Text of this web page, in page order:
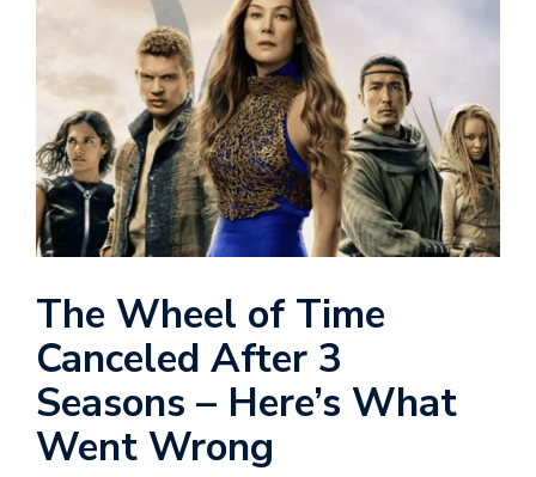
The Wheel of Time
Canceled After 3
Seasons – Here’s What
Went Wrong